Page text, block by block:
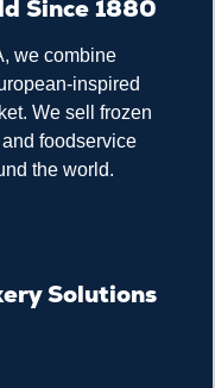
Since 1880
we combine
inspired
We sell frozen
foodservice
the world.
Solutions